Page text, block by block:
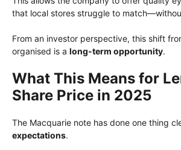
that local stores struggle to
From an investor perspective, this shift
organised is a long-term opportunity.
What This Means for
Share Price in 2025
The Macquarie note has done one thing
expectations.